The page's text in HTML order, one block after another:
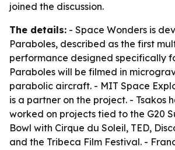
joined the discussion.
The details: - Space Wonders is
Paraboles, described as the first
performance designed specifically
Paraboles will be filmed in
parabolic aircraft. - MIT Space
is a partner on the project. - Tsakos
worked on projects tied to the G20
Bowl with Cirque du Soleil, TED,
and the Tribeca Film Festival. -